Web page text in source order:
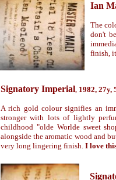
Ian
The
don't
finish,
Signatory Imperial, 1982, 27y,
A rich gold colour signifies an
stronger with lots of lightly
childhood "olde Worlde sweet
alongside the aromatic wood and
very long lingering finish. I love